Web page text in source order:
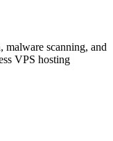
scanning, and
VPS hosting